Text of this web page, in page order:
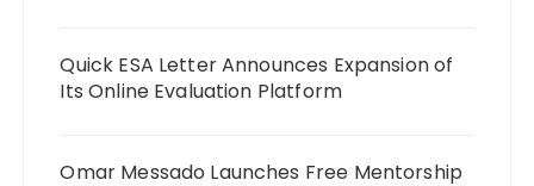
Quick ESA Letter Announces Expansion of
Its Online Evaluation Platform
Omar Messado Launches Free Mentorship